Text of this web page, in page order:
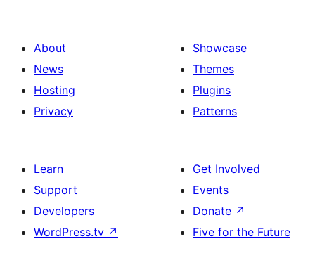
About
News
Hosting
Privacy
Showcase
Themes
Plugins
Patterns
Learn
Support
Developers
WordPress.tv ↗
Get Involved
Events
Donate ↗
Five for the Future